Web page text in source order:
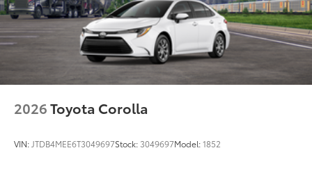
2026Toyota Corolla
VIN: JTDB4MEE6T3049697Stock: 3049697Model:1852